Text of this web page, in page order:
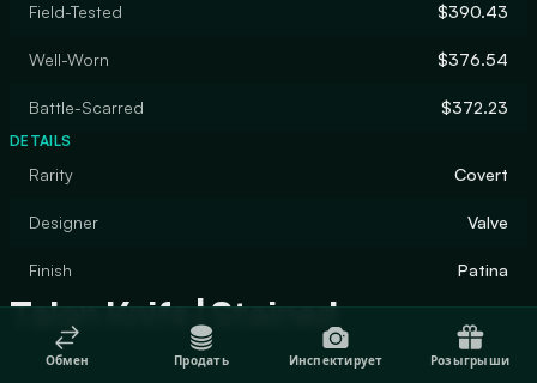
Field-Tested $390.43
Well-Worn $376.54
Battle-Scarred $372.23
DETAILS
Rarity Covert
Designer Valve
Finish Patina
Talon Knife | Stained
Обмен Продать Инспектирует Розыгрыши